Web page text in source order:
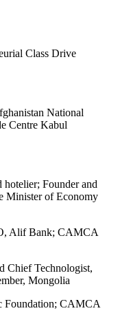
Class Drive
National
Centre Kabul
hotelier; Founder and
Minister of Economy
Alif Bank; CAMCA
Chief Technologist,
Mongolia
Foundation; CAMCA